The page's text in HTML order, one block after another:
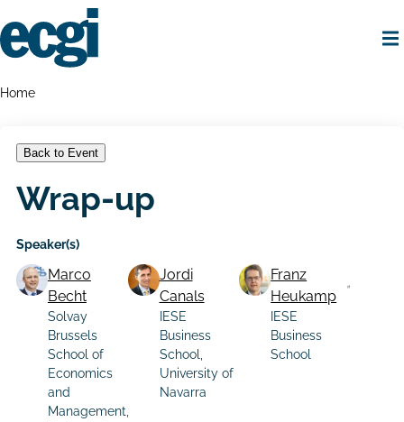
to
main
Breadcrumbs
Home
Back to Event
Wrap-up
Speaker(s)
Marco
Becht
Solvay
Brussels
School of
Economics
and
Management,
Jordi
Canals
IESE
Business
School,
University of
Navarra
Franz
Heukamp
IESE
Business
School